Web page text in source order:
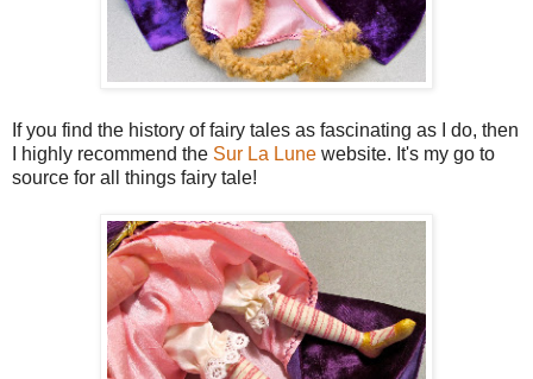
If you find the history of fairy tales as fascinating as I do, then
I highly recommend the Sur La Lune website. It's my go to
source for all things fairy tale!